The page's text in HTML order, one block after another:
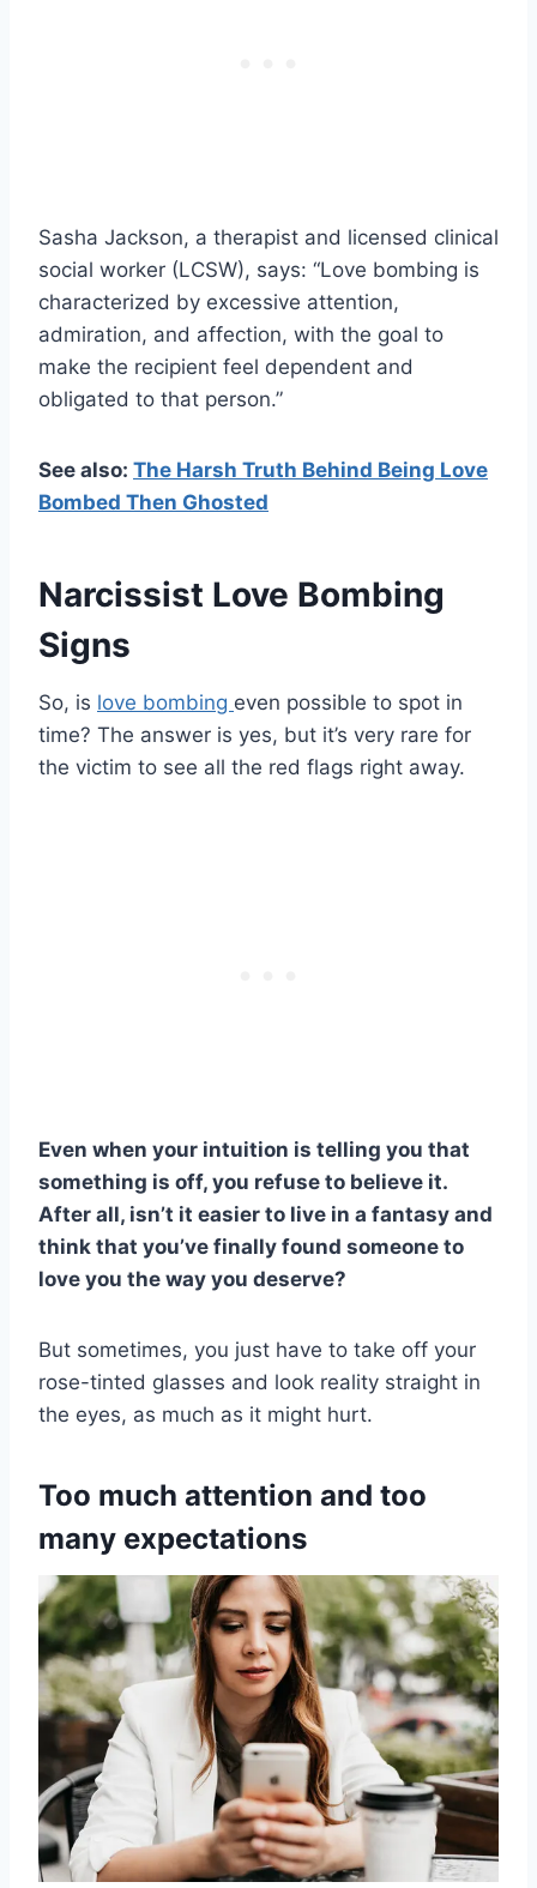
Sasha Jackson, a therapist and licensed clinical
social worker (LCSW), says: “Love bombing is
characterized by excessive attention,
admiration, and affection, with the goal to
make the recipient feel dependent and
obligated to that person.”
See also: The Harsh Truth Behind Being Love
Bombed Then Ghosted
Narcissist Love Bombing
Signs
So, is love bombing even possible to spot in
time? The answer is yes, but it’s very rare for
the victim to see all the red flags right away.
Even when your intuition is telling you that
something is off, you refuse to believe it.
After all, isn’t it easier to live in a fantasy and
think that you’ve finally found someone to
love you the way you deserve?
But sometimes, you just have to take off your
rose-tinted glasses and look reality straight in
the eyes, as much as it might hurt.
Too much attention and too
many expectations